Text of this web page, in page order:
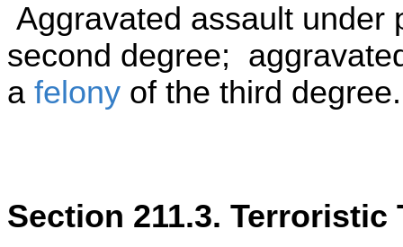
Aggravated assault
second degree;
a felony of the third degree.
Section 211.3. Terroristic